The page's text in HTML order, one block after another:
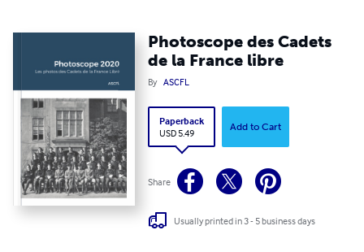
Photoscope des Cadets
de la France libre
By ASCFL
Paperback
USD 5.49
Add to Cart
Share
Usually printed in 3 - 5 business days